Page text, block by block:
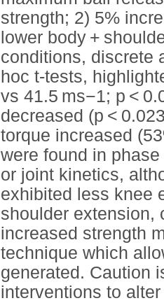
strength; 2) 5%
lower body +
conditions, discrete
hoc t-tests,
vs 41.5 ms−1; p <
decreased (p <
torque increased
were found in
or joint kinetics,
exhibited less knee
shoulder extension,
increased strength
technique which
generated. Caution
interventions to